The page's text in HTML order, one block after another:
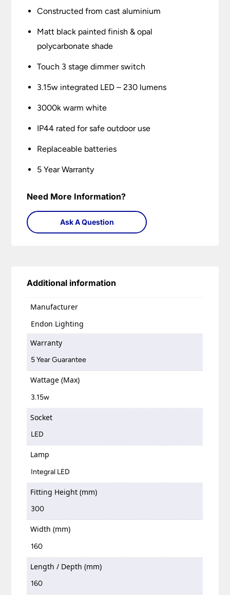
Constructed from cast aluminium
Matt black painted finish & opal
polycarbonate shade
Touch 3 stage dimmer switch
3.15w integrated LED – 230 lumens
3000k warm white
IP44 rated for safe outdoor use
Replaceable batteries
5 Year Warranty
Need More Information?
Ask A Question
Additional information
Manufacturer
Endon Lighting
Warranty
5 Year Guarantee
Wattage (Max)
3.15w
Socket
LED
Lamp
Integral LED
Fitting Height (mm)
300
Width (mm)
160
Length / Depth (mm)
160